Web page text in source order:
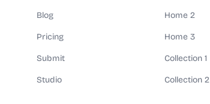
Blog
Pricing
Submit
Studio
Home 2
Home 3
Collection 1
Collection 2